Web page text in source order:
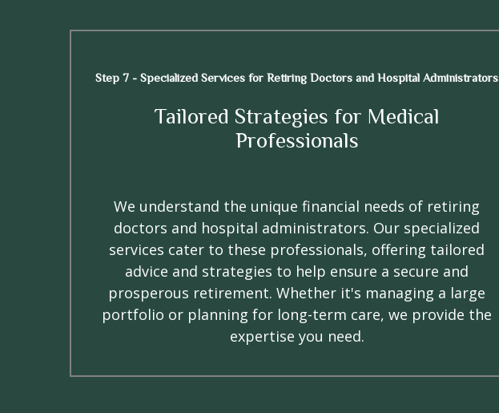
Step 7 - Specialized Services for Retiring Doctors and Hospital Administrators
Tailored Strategies for Medical
Professionals
We understand the unique financial needs of retiring
doctors and hospital administrators. Our specialized
services cater to these professionals, offering tailored
advice and strategies to help ensure a secure and
prosperous retirement. Whether it's managing a large
portfolio or planning for long-term care, we provide the
expertise you need.